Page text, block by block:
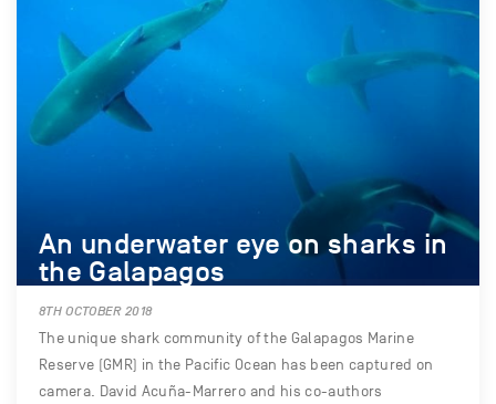
An underwater eye on sharks in
the Galapagos
8TH OCTOBER 2018
The unique shark community of the Galapagos Marine
Reserve (GMR) in the Pacific Ocean has been captured on
camera. David Acuña-Marrero and his co-authors